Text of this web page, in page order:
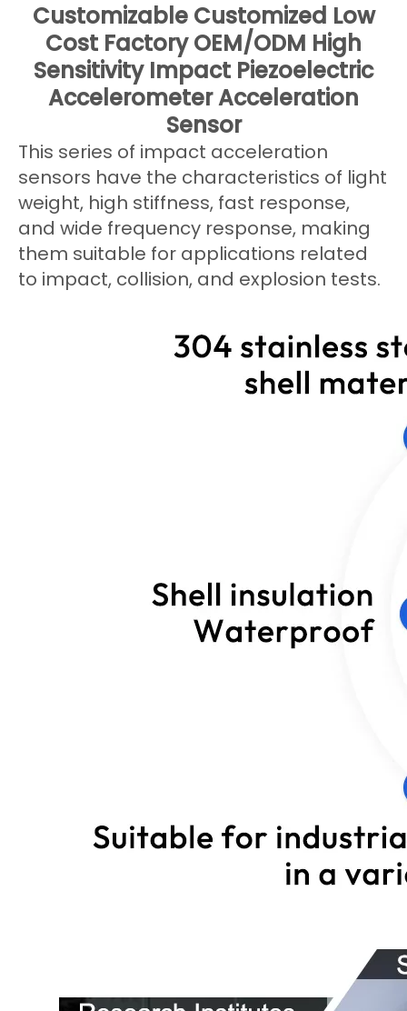
Customizable Customized Low
Cost Factory OEM/ODM High
Sensitivity Impact Piezoelectric
Accelerometer Acceleration
Sensor
This series of impact acceleration
sensors have the characteristics of light
weight, high stiffness, fast response,
and wide frequency response, making
them suitable for applications related
to impact, collision, and explosion tests.